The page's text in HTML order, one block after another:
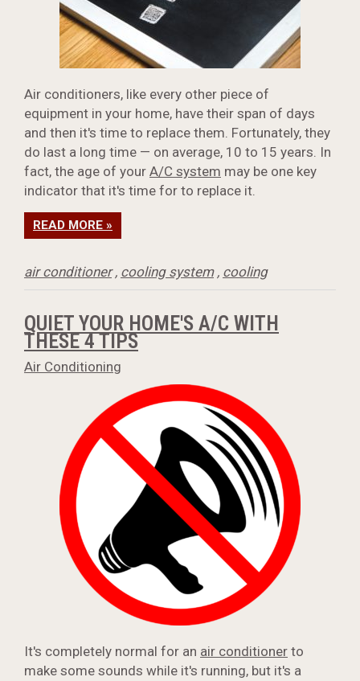
Air conditioners, like every other piece of
equipment in your home, have their span of days
and then it's time to replace them. Fortunately, they
do last a long time — on average, 10 to 15 years. In
fact, the age of your A/C system may be one key
indicator that it's time for to replace it.
READ MORE »
air conditioner, cooling system, cooling
QUIET YOUR HOME'S A/C WITH
THESE 4 TIPS
Air Conditioning
It's completely normal for an air conditioner to
make some sounds while it's running, but it's a